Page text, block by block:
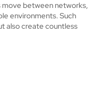
move between networks,
environments. Such
also create countless